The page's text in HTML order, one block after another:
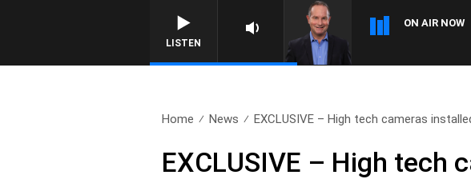
LISTEN
ON AIR NOW
Home News EXCLUSIVE – High tech cameras
EXCLUSIVE – High